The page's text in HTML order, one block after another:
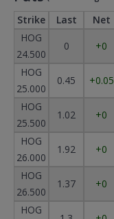
Strike Last Net
HOG
24.500
0 +0
HOG
25.000
0.45 +0.05
HOG
25.500
1.02 +0
HOG
26.000
1.92 +0
HOG
26.500
1.37 +0
HOG